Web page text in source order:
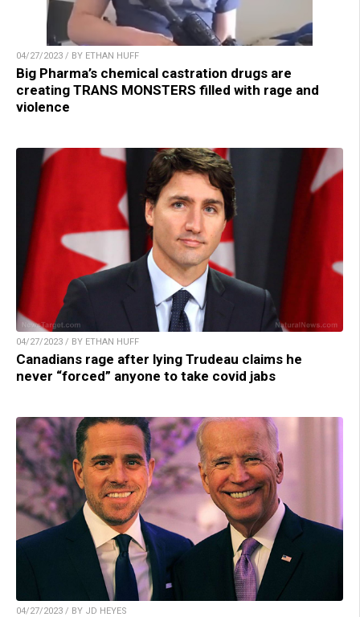
04/27/2023 / BY ETHAN HUFF
Big Pharma’s chemical castration drugs are
creating TRANS MONSTERS filled with rage and
violence
04/27/2023 / BY ETHAN HUFF
Canadians rage after lying Trudeau claims he
never “forced” anyone to take covid jabs
04/27/2023 / BY JD HEYES